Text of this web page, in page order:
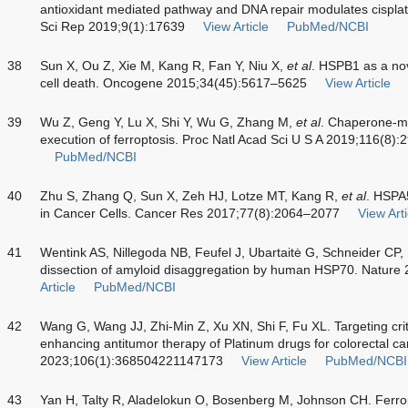
antioxidant mediated pathway and DNA repair modulates
Sci Rep 2019;9(1):17639
View Article PubMed/NCBI
38 Sun X, Ou Z, Xie M, Kang R, Fan Y, Niu X, et al. HSPB1 as a
cell death. Oncogene 2015;34(45):5617–5625
View Article
39 Wu Z, Geng Y, Lu X, Shi Y, Wu G, Zhang M, et al. Chaperone-
execution of ferroptosis. Proc Natl Acad Sci U S A
PubMed/NCBI
40 Zhu S, Zhang Q, Sun X, Zeh HJ, Lotze MT, Kang R, et al.
in Cancer Cells. Cancer Res 2017;77(8):2064–2077
View
41
Wentink AS, Nillegoda NB, Feufel J, Ubartaitė G, Schneider
dissection of amyloid disaggregation by human HSP70. Nature
Article
PubMed/NCBI
42
Wang G, Wang JJ, Zhi-Min Z, Xu XN, Shi F, Fu XL. Targeting
enhancing antitumor therapy of Platinum drugs for colorectal
2023;106(1):368504221147173
View Article PubMed/NCBI
43
Yan H, Talty R, Aladelokun O, Bosenberg M, Johnson CH.